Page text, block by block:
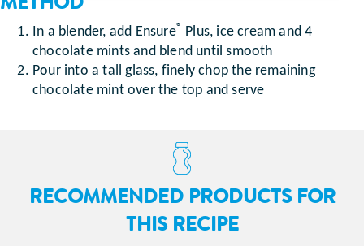
In a blender, add Ensure® Plus, ice cream and 4
chocolate mints and blend until smooth
Pour into a tall glass, finely chop the remaining
chocolate mint over the top and serve
RECOMMENDED PRODUCTS FOR
THIS RECIPE